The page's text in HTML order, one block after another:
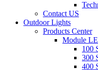
Contact US
Outdoor Lights
Products Center
Module
100
300
400